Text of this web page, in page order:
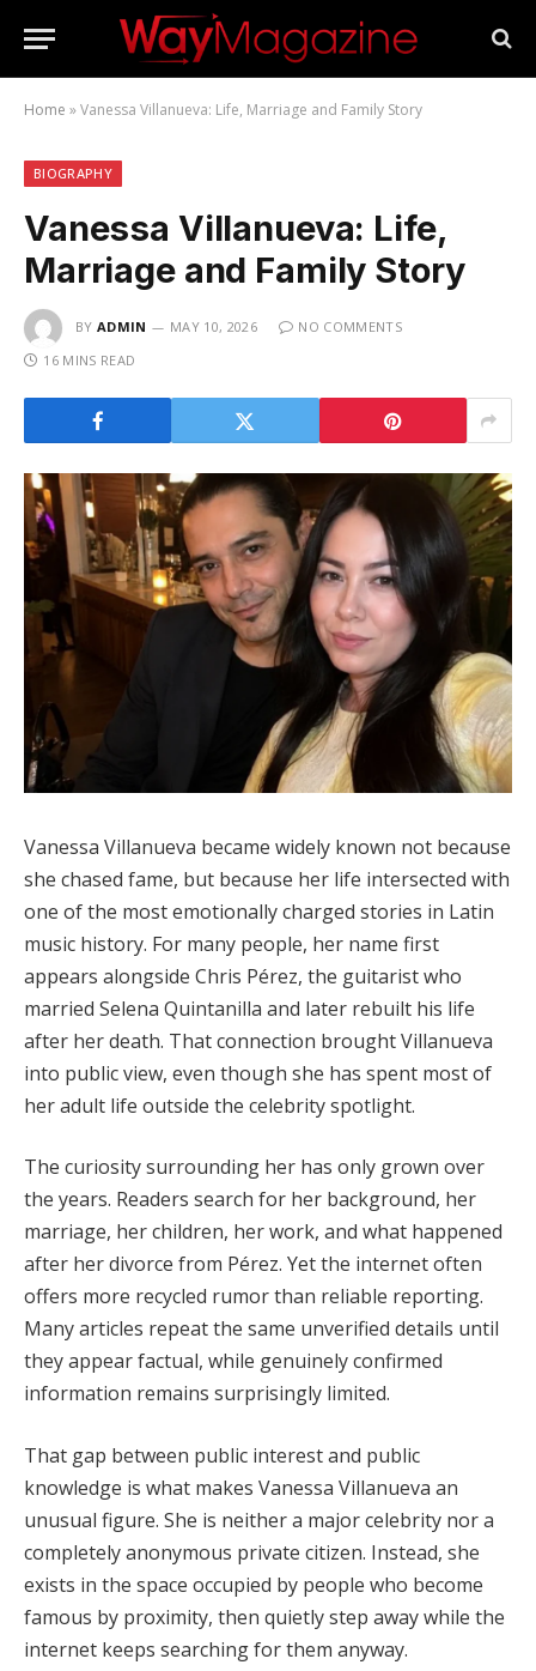
Home »Vanessa Villanueva: Life, Marriage and Family Story
BIOGRAPHY
Vanessa Villanueva: Life,
Marriage and Family Story
BY ADMIN MAY 10, 2026
NO COMMENTS
16 MINS READ
Vanessa Villanueva became widely known not because
she chased fame, but because her life intersected with
one of the most emotionally charged stories in Latin
music history. For many people, her name first
appears alongside Chris Pérez, the guitarist who
married Selena Quintanilla and later rebuilt his life
after her death. That connection brought Villanueva
into public view, even though she has spent most of
her adult life outside the celebrity spotlight.
The curiosity surrounding her has only grown over
the years. Readers search for her background, her
marriage, her children, her work, and what happened
after her divorce from Pérez. Yet the internet often
offers more recycled rumor than reliable reporting.
Many articles repeat the same unverified details until
they appear factual, while genuinely confirmed
information remains surprisingly limited.
That gap between public interest and public
knowledge is what makes Vanessa Villanueva an
unusual figure. She is neither a major celebrity nor a
completely anonymous private citizen. Instead, she
exists in the space occupied by people who become
famous by proximity, then quietly step away while the
internet keeps searching for them anyway.